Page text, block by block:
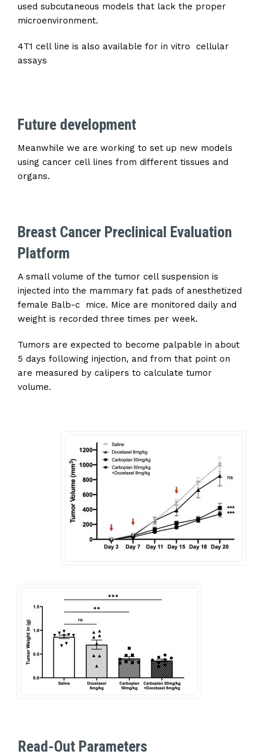
used subcutaneous models that lack the proper
microenvironment.
4T1 cell line is also available for in vitro cellular
assays
Future development
Meanwhile we are working to set up new models
using cancer cell lines from different tissues and
organs.
Breast Cancer Preclinical Evaluation
Platform
A small volume of the tumor cell suspension is
injected into the mammary fat pads of anesthetized
female Balb-c mice. Mice are monitored daily and
weight is recorded three times per week.
Tumors are expected to become palpable in about
5 days following injection, and from that point on
are measured by calipers to calculate tumor
volume.
Read-Out Parameters